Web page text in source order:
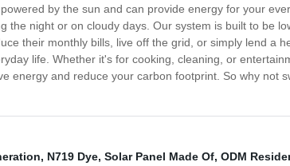
by the sun and can provide energy for your
the night or on cloudy days. Our system is built to be
their monthly bills, live off the grid, or simply lend a
life. Whether it's for cooking, cleaning, or
energy and reduce your carbon footprint. So why not
, N719 Dye, Solar Panel Made Of, ODM